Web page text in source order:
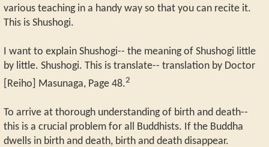
various teaching in a handy way so that you can recite it.
This is Shushogi.
I want to explain Shushogi-- the meaning of Shushogi little
by little. Shushogi. This is translate-- translation by Doctor
[Reiho] Masunaga, Page 48.2
To arrive at thorough understanding of birth and death--
this is a crucial problem for all Buddhists. If the Buddha
dwells in birth and death, birth and death disappear.